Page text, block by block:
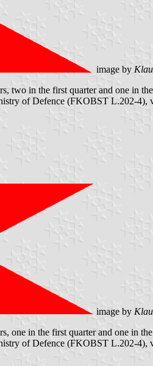
image by
two in the first quarter and one in
of Defence (FKOBST L.202-4),
image by
one in the first quarter and one in
of Defence (FKOBST L.202-4),